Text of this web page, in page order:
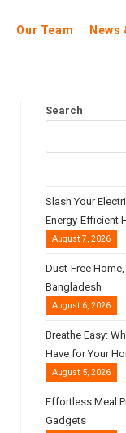
Our Team News
Search
Slash Your
Energy-Efficient
August 7, 2026
Dust-Free
Bangladesh
August 6, 2026
Breathe Easy:
Have for Your
August 5, 2026
Effortless Meal
Gadgets